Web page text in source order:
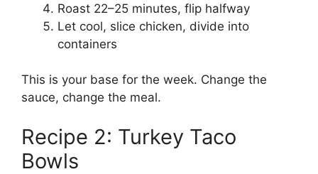
Roast 22–25 minutes, flip halfway
Let cool, slice chicken, divide into
containers
This is your base for the week. Change the
sauce, change the meal.
Recipe 2: Turkey Taco
Bowls